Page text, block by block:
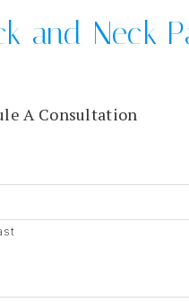
and Neck
A Consultation